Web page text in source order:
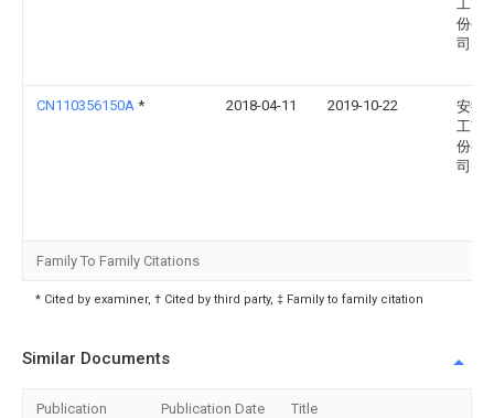
工艺
份有
司
CN110356150A * 2018-04-11 2019-10-22
安徽
工艺
份有
司
Family To Family Citations
* Cited by examiner, † Cited by third party, ‡ Family to family citation
Similar Documents
Publication Publication Date Title